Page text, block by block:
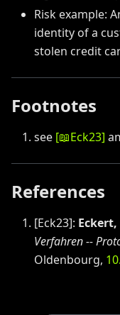
Risk example:
identity of a
stolen credit
Footnotes
see [📖Eck23]
References
[Eck23]:
Verfahren --
Oldenbourg,